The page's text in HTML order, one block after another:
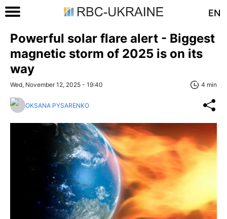
EN
Powerful solar flare alert - Biggest
magnetic storm of 2025 is on its
way
Wed, November 12, 2025 - 19:40 4 min
OKSANA PYSARENKO